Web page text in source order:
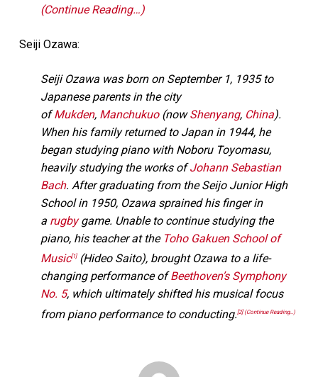
(Continue Reading…)
Seiji Ozawa:
Seiji Ozawa was born on September 1, 1935 to
Japanese parents in the city
ofMukden, Manchukuo(nowShenyang, China).
When his family returned to Japan in 1944, he
began studying piano with Noboru Toyomasu,
heavily studying the works ofJohann Sebastian
Bach. After graduating from the Seijo Junior High
School in 1950, Ozawa sprained his finger in
a rugbygame. Unable to continue studying the
piano, his teacher at the Toho Gakuen School of
Music[1](Hideo Saito), brought Ozawa to a life-
changing performance ofBeethoven’s Symphony
No. 5, which ultimately shifted his musical focus
from piano performance to conducting. [2] (Continue Reading…)